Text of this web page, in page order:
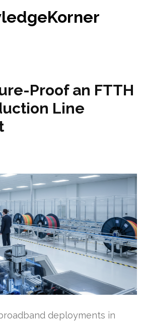
Proof an FTTH
Line
deployments in